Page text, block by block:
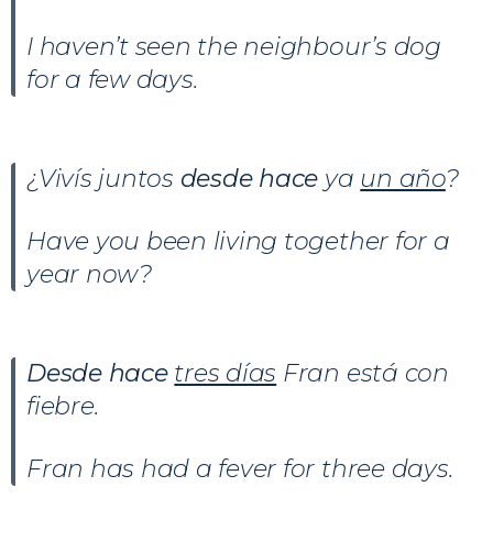
I haven’t seen the neighbour’s dog
for a few days.
¿Vivís juntos desde hace ya un año?
Have you been living together for a
year now?
Desde hace tres días Fran está con
fiebre.
Fran has had a fever for three days.